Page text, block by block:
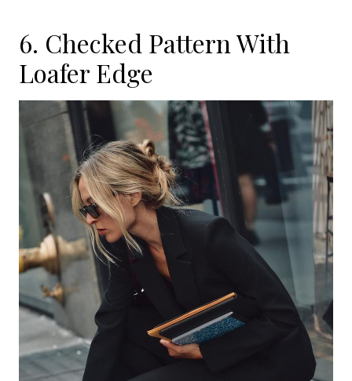
6. Checked Pattern With
Loafer Edge